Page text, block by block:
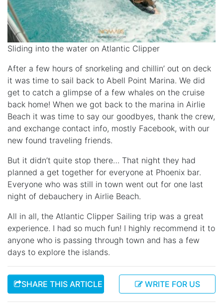
Sliding into the water on Atlantic Clipper
After a few hours of snorkeling and chillin’ out on deck
it was time to sail back to Abell Point Marina. We did
get to catch a glimpse of a few whales on the cruise
back home! When we got back to the marina in Airlie
Beach it was time to say our goodbyes, thank the crew,
and exchange contact info, mostly Facebook, with our
new found traveling friends.
But it didn’t quite stop there… That night they had
planned a get together for everyone at Phoenix bar.
Everyone who was still in town went out for one last
night of debauchery in Airlie Beach.
All in all, the Atlantic Clipper Sailing trip was a great
experience. I had so much fun! I highly recommend it to
anyone who is passing through town and has a few
days to explore the islands.
SHARE THIS ARTICLE WRITE FOR US